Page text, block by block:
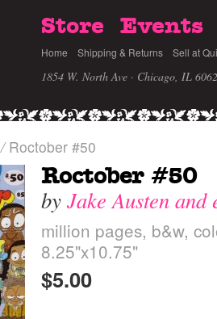
Store Events
Home Shipping & Returns Sell at
1854 W. North Ave · Chicago, IL
/Roctober #50
Roctober #50
by Jake Austen and
million pages, b&w,
8.25"x10.75"
$5.00